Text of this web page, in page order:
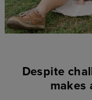
Despite
makes